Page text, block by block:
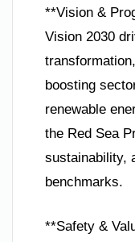
**Vision &
Vision 2030
boosting
renewable
the Red Sea
sustainability,
benchmarks.
**Safety &